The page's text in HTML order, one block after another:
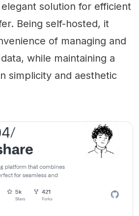
solution for efficient
Being self-hosted, it
of managing and
while maintaining a
simplicity and aesthetic